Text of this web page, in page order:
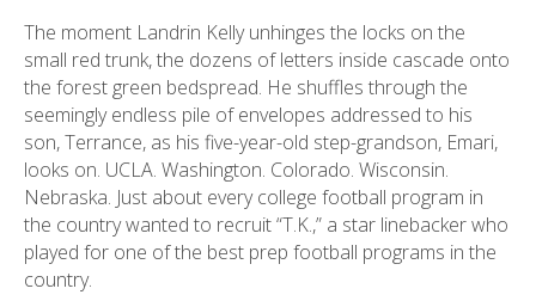
The moment Landrin Kelly unhinges the locks on the
small red trunk, the dozens of letters inside cascade onto
the forest green bedspread. He shuffles through the
seemingly endless pile of envelopes addressed to his
son, Terrance, as his five-year-old step-grandson, Emari,
looks on. UCLA. Washington. Colorado. Wisconsin.
Nebraska. Just about every college football program in
the country wanted to recruit “T.K.,” a star linebacker who
played for one of the best prep football programs in the
country.